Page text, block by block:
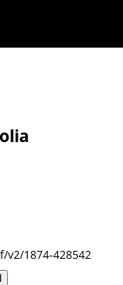
1874-428542